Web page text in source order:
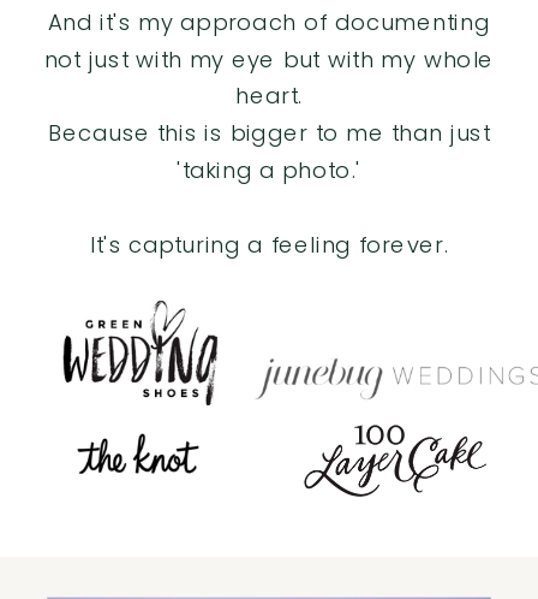
And it's my approach of documenting
not just with my eye but with my whole
heart.
Because this is bigger to me than just
'taking a photo.'
It's capturing a feeling forever.